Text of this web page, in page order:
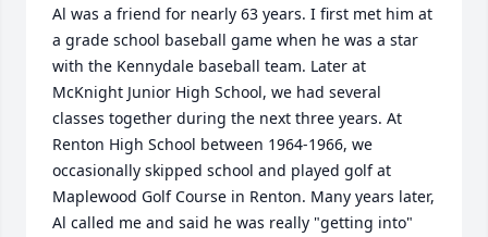
Al was a friend for nearly 63 years. I first met him at
a grade school baseball game when he was a star
with the Kennydale baseball team. Later at
McKnight Junior High School, we had several
classes together during the next three years. At
Renton High School between 1964-1966, we
occasionally skipped school and played golf at
Maplewood Golf Course in Renton. Many years later,
Al called me and said he was really "getting into"